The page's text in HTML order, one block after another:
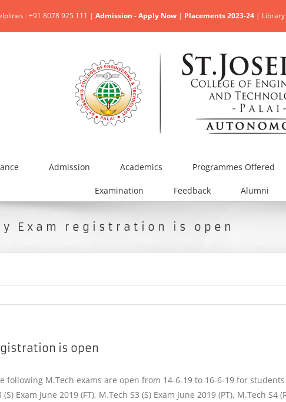
: +91 8078 925 111 | Admission - Apply Now | Placements 2023-24 |
Admission Academics Programmes Offered
Examination Feedback Alumni
Exam registration is open
is open
M.Tech exams are open from 14-6-19 to 16-6-19 for students
Exam June 2019 (FT), M.Tech S3 (S) Exam June 2019 (PT), M.Tech